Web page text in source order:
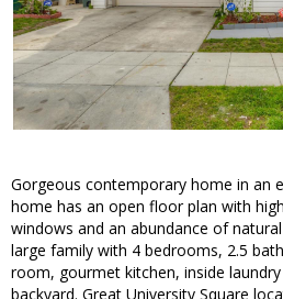
Gorgeous contemporary home in an
home has an open floor plan with
windows and an abundance of
large family with 4 bedrooms, 2.5
room, gourmet kitchen, inside
backyard. Great University Square